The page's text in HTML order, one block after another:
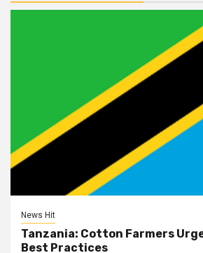
News Hit
Tanzania: Cotton Farmers
Best Practices